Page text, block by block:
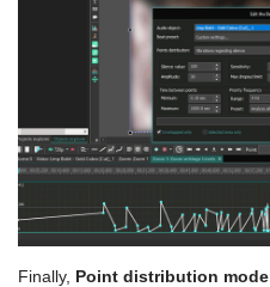
Finally, Point distribution mode